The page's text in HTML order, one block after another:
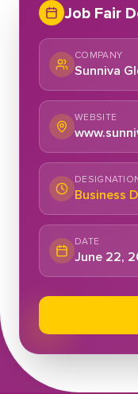
Job Fair
COMPANY
Sunniva
WEBSITE
Business
DATE
June 22,